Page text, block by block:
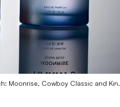
Moonrise, Cowboy Classic and Kin.